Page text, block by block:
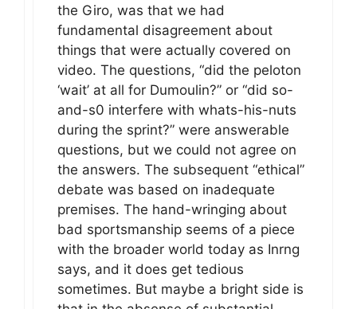
the Giro, was that we had
fundamental disagreement about
things that were actually covered on
video. The questions, “did the peloton
‘wait’ at all for Dumoulin?” or “did so-
and-s0 interfere with whats-his-nuts
during the sprint?” were answerable
questions, but we could not agree on
the answers. The subsequent “ethical”
debate was based on inadequate
premises. The hand-wringing about
bad sportsmanship seems of a piece
with the broader world today as Inrng
says, and it does get tedious
sometimes. But maybe a bright side is